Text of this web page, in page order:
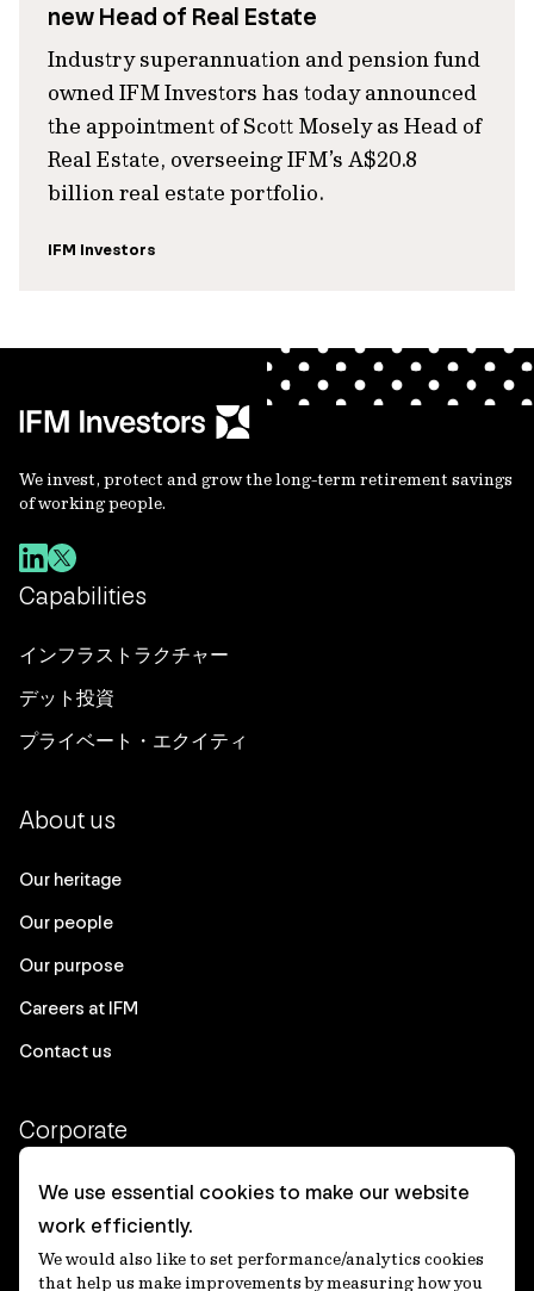
new Head of Real Estate
Industry superannuation and pension fund
owned IFM Investors has today announced
the appointment of Scott Mosely as Head of
Real Estate, overseeing IFM’s A$20.8
billion real estate portfolio.
IFM Investors
We invest, protect and grow the long-term retirement savings
of working people.
Capabilities
インフラストラクチャー
デット投資
プライベート・エクイティ
About us
Our heritage
Our people
Our purpose
Careers at IFM
Contact us
Corporate
Client login
Ethics contact line
Privacy statement
We use essential cookies to make our website
work efficiently.
We would also like to set performance/analytics cookies
that help us make improvements by measuring how you